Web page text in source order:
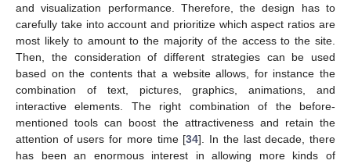
and visualization performance. Therefore, the design has to
carefully take into account and prioritize which aspect ratios are
most likely to amount to the majority of the access to the site.
Then, the consideration of different strategies can be used
based on the contents that a website allows, for instance the
combination of text, pictures, graphics, animations, and
interactive elements. The right combination of the before-
mentioned tools can boost the attractiveness and retain the
attention of users for more time [34]. In the last decade, there
has been an enormous interest in allowing more kinds of